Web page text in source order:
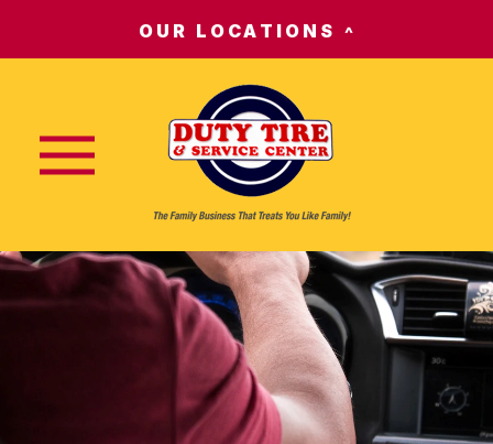
Nav trigger button
OUR LOCATIONS